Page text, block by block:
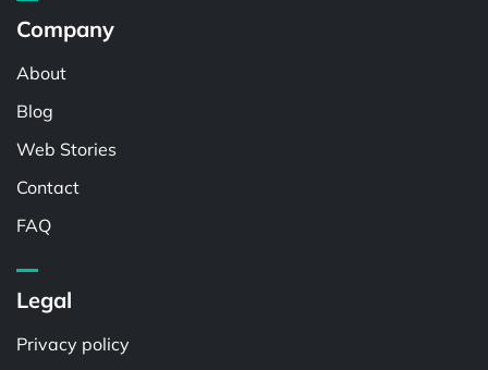
Company
About
Blog
Web Stories
Contact
FAQ
Legal
Privacy policy